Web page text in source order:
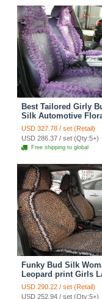
Best Tailored Girly
Silk Automotive
Safest Lace Ice Silk
Custom Automobile
Seat Cover Sets -
USD 327.78 / set (Retail)
USD 286.37 / set (Qty:5+)
Free shipping to global
Funky Bud Silk
Leopard print Girls
Cotton Custom
Automobile Car Seat
USD 290.22 / set (Retail)
USD 252.94 / set (Qty:5+)